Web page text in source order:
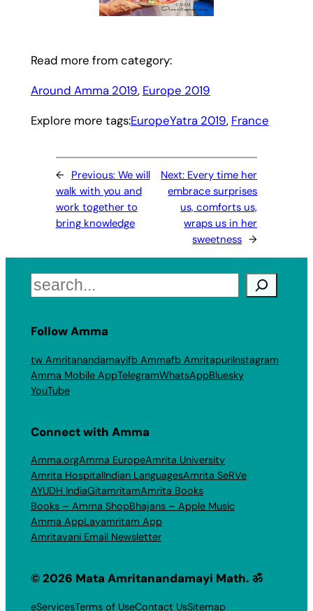
Read more from category:
Around Amma 2019, Europe 2019
Explore more tags:EuropeYatra 2019, France
← Previous: We will
walk with you and
work together to
bring knowledge
Next: Every time her
embrace surprises
us, comforts us,
wraps us in her
sweetness →
Search
Follow Amma
tw Amritanandamayifb Ammafb AmritapuriInstagram
Amma Mobile AppTelegramWhatsAppBluesky
YouTube
Connect with Amma
Amma.orgAmma EuropeAmrita University
Amrita HospitalIndian LanguagesAmrita SeRVe
AYUDH IndiaGitamritamAmrita Books
Books – Amma ShopBhajans – Apple Music
Amma AppLayamritam App
Amritavani Email Newsletter
© 2026 Mata Amritanandamayi Math. ॐ
eServicesTerms of UseContact UsSitemap